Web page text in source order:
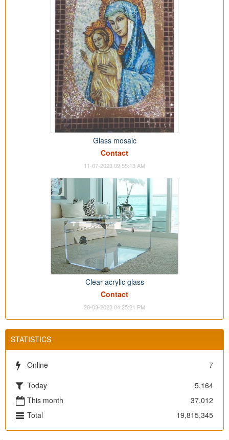
Glass mosaic
Contact
11-07-2023 09:55:13 AM
Clear acrylic glass
Contact
28-03-2023 04:25:21 PM
STATISTICS
Online
7
Today
5,164
This month
37,012
Total
19,815,345